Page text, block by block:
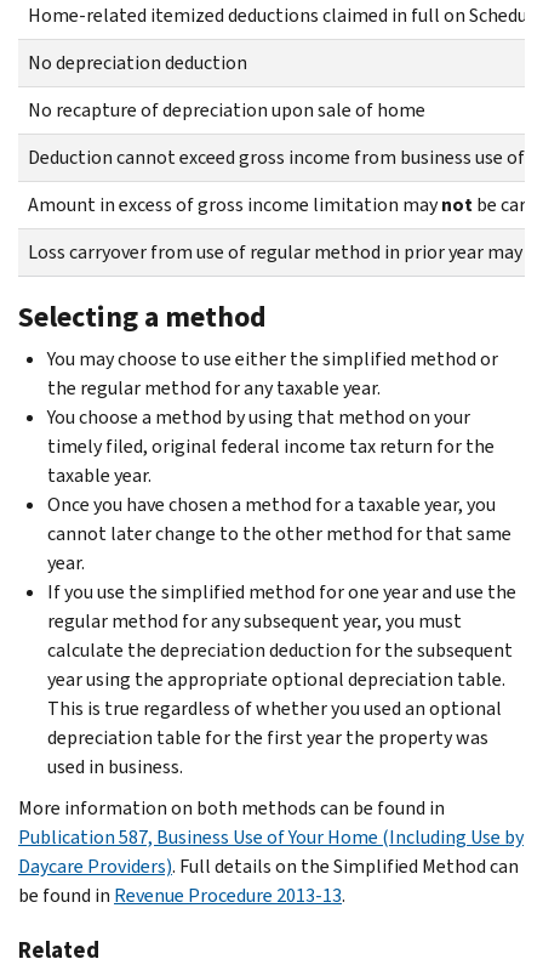
Home-related itemized deductions claimed in full on
No depreciation deduction
No recapture of depreciation upon sale of home
Deduction cannot exceed gross income from business use of
Amount in excess of gross income limitation maynotbe
Loss carryover from use of regular method in prior year may
Selecting a method
You may choose to use either the simplified method or
the regular method for any taxable year.
You choose a method by using that method on your
timely filed, original federal income tax return for the
taxable year.
Once you have chosen a method for a taxable year, you
cannot later change to the other method for that same
year.
If you use the simplified method for one year and use the
regular method for any subsequent year, you must
calculate the depreciation deduction for the subsequent
year using the appropriate optional depreciation table.
This is true regardless of whether you used an optional
depreciation table for the first year the property was
used in business.
More information on both methods can be found in
Publication 587, Business Use of Your Home (Including Use by
Daycare Providers). Full details on the Simplified Method can
be found in Revenue Procedure 2013-13.
Related